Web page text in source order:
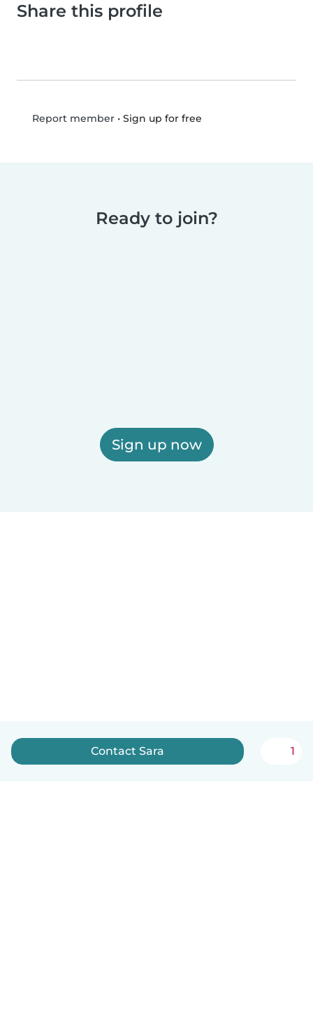
Share this profile
Report member• Sign up for free
Ready to join?
Sign up now
Contact Sara 1